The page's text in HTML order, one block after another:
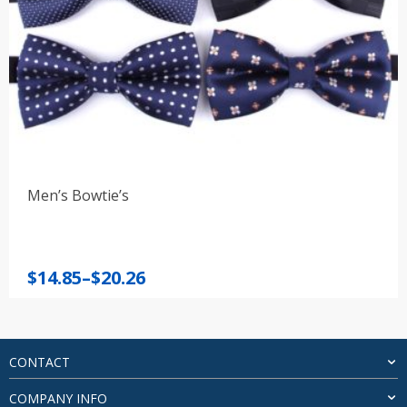
Men’s Bowtie’s
$14.85–$20.26
Price
through
$20.26
CONTACT
COMPANY INFO